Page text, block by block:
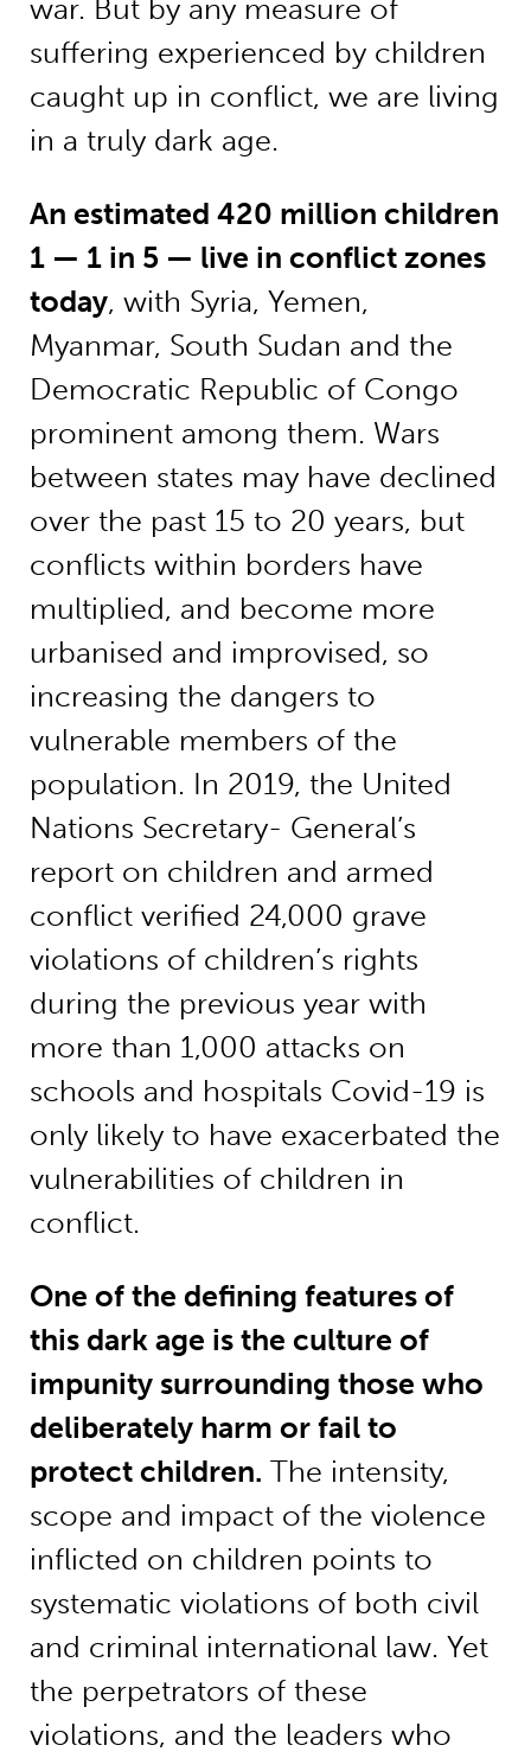
war. But by any measure of
suffering experienced by children
caught up in conflict, we are living
in a truly dark age.
An estimated 420 million children
1 — 1 in 5 — live in conflict zones
today, with Syria, Yemen,
Myanmar, South Sudan and the
Democratic Republic of Congo
prominent among them. Wars
between states may have declined
over the past 15 to 20 years, but
conflicts within borders have
multiplied, and become more
urbanised and improvised, so
increasing the dangers to
vulnerable members of the
population. In 2019, the United
Nations Secretary- General’s
report on children and armed
conflict verified 24,000 grave
violations of children’s rights
during the previous year with
more than 1,000 attacks on
schools and hospitals Covid-19 is
only likely to have exacerbated the
vulnerabilities of children in
conflict.
One of the defining features of
this dark age is the culture of
impunity surrounding those who
deliberately harm or fail to
protect children. The intensity,
scope and impact of the violence
inflicted on children points to
systematic violations of both civil
and criminal international law. Yet
the perpetrators of these
violations, and the leaders who